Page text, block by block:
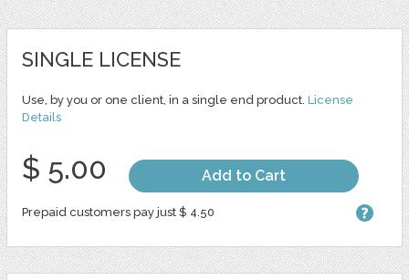
SINGLE LICENSE
Use, by you or one client, in a single end product. License
Details
$ 5.00 Add to Cart
Prepaid customers pay just $ 4.50